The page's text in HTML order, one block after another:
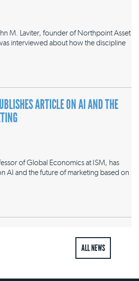
M. Laviter, founder of Northpoint Asset
interviewed about how the discipline
ARTICLE ON AI AND THE
of Global Economics at ISM, has
AI and the future of marketing based on
ALL NEWS